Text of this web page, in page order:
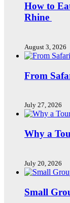
How to
Rhine
August 3, 2026
From
July 27, 2026
Why a
July 20, 2026
Small